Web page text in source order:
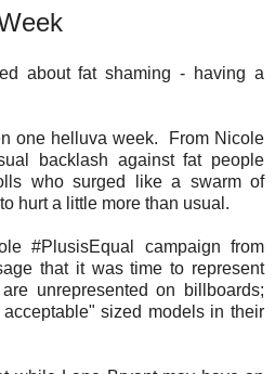
about fat shaming - having a
one helluva week. From Nicole
backlash against fat people
who surged like a swarm of
hurt a little more than usual.
#PlusisEqual campaign from
that it was time to represent
unrepresented on billboards;
sized models in their